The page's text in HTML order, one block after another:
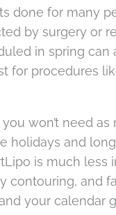
done for many
by surgery or
in spring
for procedures
won’t need
holidays and
is much less
contouring, and
your calendar